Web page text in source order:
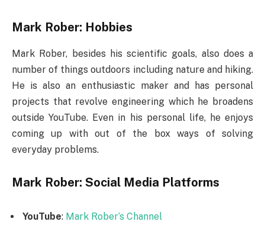
Mark Rober: Hobbies
Mark Rober, besides his scientific goals, also does a
number of things outdoors including nature and hiking.
He is also an enthusiastic maker and has personal
projects that revolve engineering which he broadens
outside YouTube. Even in his personal life, he enjoys
coming up with out of the box ways of solving
everyday problems.
Mark Rober: Social Media Platforms
YouTube: Mark Rober’s Channel